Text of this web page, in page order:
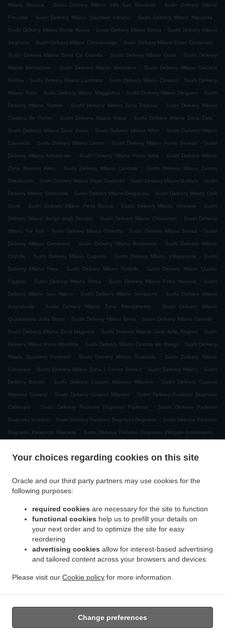
Your choices regarding cookies on this site
Oracle and our third party partners may use cookies for the
following purposes:
required cookies are necessary for the site to function
functional cookies help us to prefill your details on
your next order and to optimize the site for easy
reordering
advertising cookies allow for interest-based advertising
and tailored content across your browsers and devices
Please visit our Cookie policy for more information.
Change preferences
Milano Bicocca . Sushi Delivery Milano Villa San Giovanni . Sushi Delivery Milano
Precotto . Sushi Delivery Milano Quartiere Adriano . Sushi Delivery Milano Niguarda .
Sushi Delivery Milano Ponte Nuovo . Sushi Delivery Milano Greco . Sushi Delivery Milano
Segnano . Sushi Delivery Milano Crescenzago . Sushi Delivery Milano Prato Centenaro .
Sushi Delivery Milano Zona Ca' Granda . Sushi Delivery Milano Gorla . Sushi Delivery
Milano Montalbino . Sushi Delivery Milano Bruzzano . Sushi Delivery Milano Cascina
Gobba . Sushi Delivery Milano Lambrate . Sushi Delivery Milano Cimiano . Sushi Delivery
Milano Turro . Sushi Delivery Milano Maggiolina . Sushi Delivery Milano Dergano . Sushi
Delivery Milano Rottole . Sushi Delivery Milano Zona Padova . Sushi Delivery Milano
Cassina de Pomm . Sushi Delivery Milano Gioia . Sushi Delivery Milano Zona Zara .
Sushi Delivery Milano Zona Farini . Sushi Delivery Milano Affori . Sushi Delivery Milano
Casoretto . Sushi Delivery Milano Loreto . Sushi Delivery Milano Ponte Seveso . Sushi
Delivery Milano Abbadesse . Sushi Delivery Milano Porta Volta . Sushi Delivery Milano
Zona Buenos Aires . Sushi Delivery Milano Centrale . Sushi Delivery Milano Centro
Direzionale . Sushi Delivery Milano Porta Garibaldi . Sushi Delivery Milano Bullona . Sushi
Delivery Milano Simonetta . Sushi Delivery Milano Derganino . Sushi Delivery Milano Città
Studi . Sushi Delivery Milano Porta Nuova . Sushi Delivery Milano Varesine . Sushi
Delivery Milano Borgo degli Ortolani . Sushi Delivery Milano Chinatown . Sushi Delivery
Milano Tre Torri . Sushi Delivery Milano Ghisolfa . Sushi Delivery Milano Bovisa . Sushi
Delivery Milano Comasina . Sushi Delivery Milano Bovisasca . Sushi Delivery Milano
CityLife . Sushi Delivery Milano Cagnola . Sushi Delivery Milano Villapizzone . Sushi
Delivery Milano Fiera . Sushi Delivery Milano Portello . Sushi Delivery Milano Quarto
Oggiaro . Sushi Delivery Milano Ortica . Sushi Delivery Milano Porta Venezia . Sushi
Delivery Milano San Marco . Sushi Delivery Milano Sempione . Sushi Delivery Milano
Acquabella . Sushi Delivery Milano Zona Risorgimento . Sushi Delivery Milano
Quadrilatero della Moda . Sushi Delivery Milano Brera . Sushi Delivery Milano Castello .
Sushi Delivery Milano Zona Magenta . Sushi Delivery Milano Zona delle Regioni . Sushi
Delivery Milano Porta Monforte . Sushi Delivery Milano Cerchia dei Navigli . Sushi Delivery
Milano Quartiere Forlanini . Sushi Delivery Milano Guastalla . Sushi Delivery Milano
Calvairate . Sushi Delivery Milano Zona 1 Centro Storico . Sushi Delivery Milano . Sushi
Delivery Bresso . Sushi Delivery Cusano Milanino Milanino . Sushi Delivery Cusano
Milanino Cusano . Sushi Delivery Cusano Milanino . Sushi Delivery Paderno Dugnano
Calderara . Sushi Delivery Paderno Dugnano Paderno . Sushi Delivery Paderno
Dugnano Incirano . Sushi Delivery Paderno Dugnano Dugnano . Sushi Delivery Paderno
Dugnano Palazzolo Milanese . Sushi Delivery Paderno Dugnano Villaggio Ambrosiano .
Zona Produttiva Nord Est Sushi Delivery Paderno Dugnano . Sushi Delivery Monza San
Delivery Muggiò Sushi Delivery Cologno Monzese . Sushi Delivery Segrate Milano Due
Sushi Delivery Segrate .
Brusuglio Sushi Delivery Cormano Sushi Delivery Brugherio Sushi Delivery
Vimodrone . Sushi Delivery Boscherona . Sushi Delivery Cascina Cassinella
Delivery Varedo . Sushi Delivery Desio . Sushi Delivery Lissone . Sushi Delivery Novate
Sushi Delivery Mangiagalli Sushi Delivery San Damiano Sushi Delivery
Cascina Crivella . Sushi Delivery Cernusco sul Naviglio . Sushi Delivery Cascina Gaggiolo
Sushi Delivery Vedano al Lambro . Japanese Food Delivery .
Takeaway food delivery
Supported by: